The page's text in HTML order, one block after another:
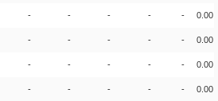
- - - - - 0.00
- - - - - 0.00
- - - - - 0.00
- - - - - 0.00